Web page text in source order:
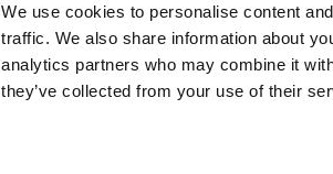
We use cookies to personalise content
traffic. We also share information about
analytics partners who may combine it
they’ve collected from your use of their